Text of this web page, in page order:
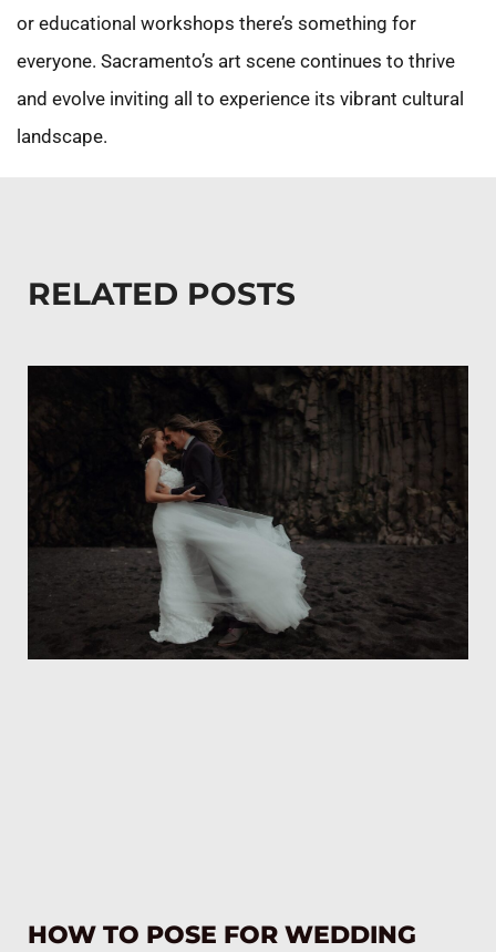
or educational workshops there’s something for
everyone. Sacramento’s art scene continues to thrive
and evolve inviting all to experience its vibrant cultural
landscape.
RELATED POSTS
HOW TO POSE FOR WEDDING